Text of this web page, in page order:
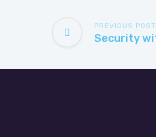
PREVIOUS POST